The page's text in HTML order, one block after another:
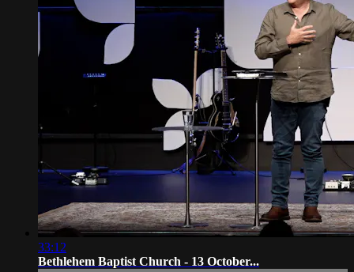
33:12
Bethlehem Baptist Church - 13 October...